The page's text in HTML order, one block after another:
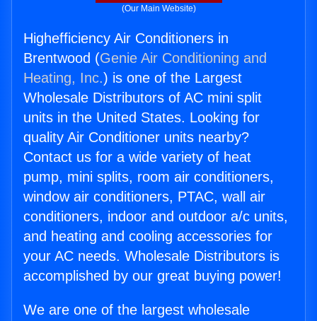
(Our Main Website)
Highefficiency Air Conditioners in
Brentwood (Genie Air Conditioning and
Heating, Inc.) is one of the Largest
Wholesale Distributors of AC mini split
units in the United States. Looking for
quality Air Conditioner units nearby?
Contact us for a wide variety of heat
pump, mini splits, room air conditioners,
window air conditioners, PTAC, wall air
conditioners, indoor and outdoor a/c units,
and heating and cooling accessories for
your AC needs. Wholesale Distributors is
accomplished by our great buying power!
We are one of the largest wholesale